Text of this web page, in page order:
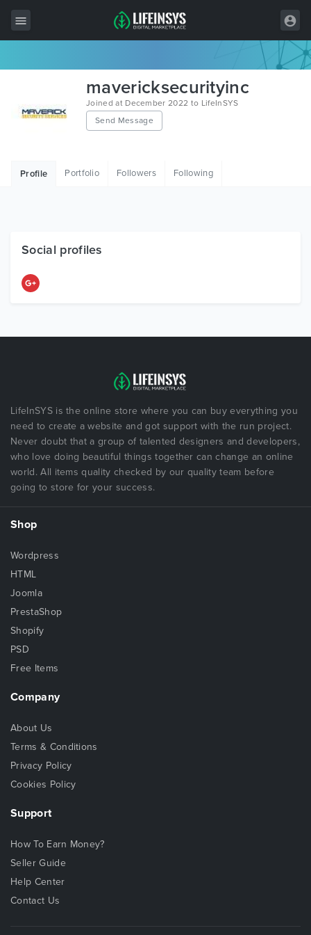
Free Items
mavericksecurityinc
Joined at December 2022 to LifeInSYS
Send Message
Profile Portfolio Followers Following
Social profiles
LifeInSYS is the online store where you can buy everything you
need to create a website and got support with the run project.
Never doubt that a group of talented designers and developers,
who love doing beautiful things together can change an online
world. All items quality checked by our quality team before
going to store for your success.
Shop
Wordpress
HTML
Joomla
PrestaShop
Shopify
PSD
Free Items
Company
About Us
Terms & Conditions
Privacy Policy
Cookies Policy
Support
How To Earn Money?
Seller Guide
Help Center
Contact Us